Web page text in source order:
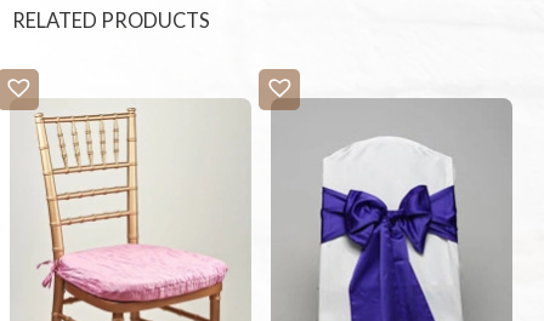
RELATED PRODUCTS